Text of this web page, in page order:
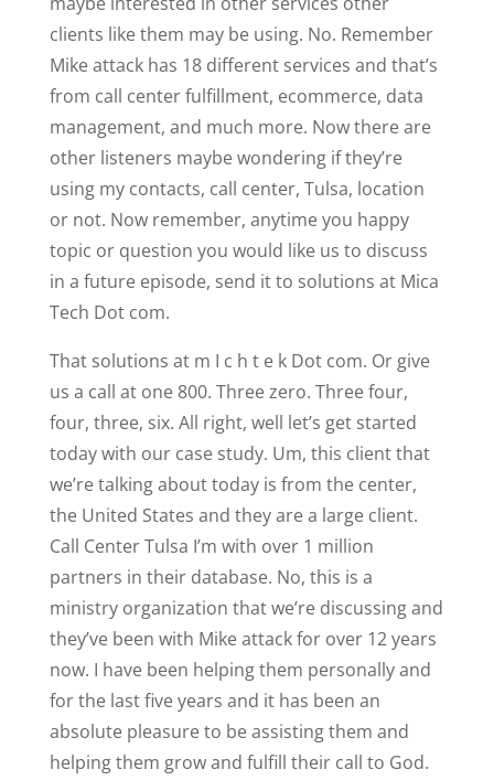
clients like them may be using. No. Remember
Mike attack has 18 different services and that’s
from call center fulfillment, ecommerce, data
management, and much more. Now there are
other listeners maybe wondering if they’re
using my contacts, call center, Tulsa, location
or not. Now remember, anytime you happy
topic or question you would like us to discuss
in a future episode, send it to solutions at Mica
Tech Dot com.
That solutions at m I c h t e k Dot com. Or give
us a call at one 800. Three zero. Three four,
four, three, six. All right, well let’s get started
today with our case study. Um, this client that
we’re talking about today is from the center,
the United States and they are a large client.
Call Center Tulsa I’m with over 1 million
partners in their database. No, this is a
ministry organization that we’re discussing and
they’ve been with Mike attack for over 12 years
now. I have been helping them personally and
for the last five years and it has been an
absolute pleasure to be assisting them and
helping them grow and fulfill their call to God.